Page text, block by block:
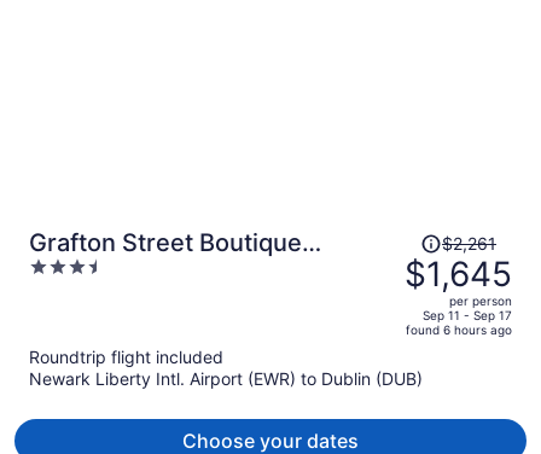
Grafton Street Boutique
Aparthotel by City Break
3.5
Price
was
$2,261,
price
is
$1,645
$2,261
$1,645
per person
Sep 11 - Sep 17
found 6 hours ago
Roundtrip flight included
Newark Liberty Intl. Airport (EWR) to Dublin (DUB)
Choose your dates